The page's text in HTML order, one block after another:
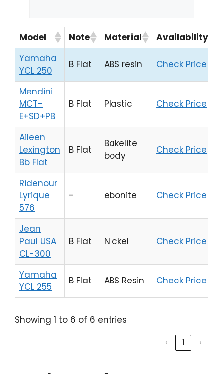
Model Note Material
Availability
Yamaha
YCL 250
B Flat ABS resin Check Price
Mendini
MCT-
E+SD+PB
B Flat Plastic Check Price
Aileen
Lexington
Bb Flat
B Flat
Bakelite
body
Check Price
Ridenour
Lyrique
576
- ebonite Check Price
Jean
Paul USA
CL-300
B Flat Nickel Check Price
Yamaha
YCL 255
B Flat ABS Resin Check Price
Showing 1 to 6 of 6 entries
‹
1 ›